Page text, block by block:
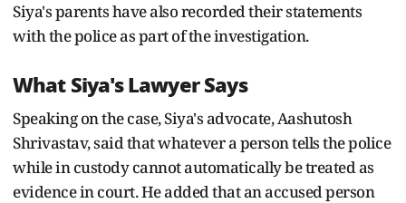
Siya's parents have also recorded their statements
with the police as part of the investigation.
What Siya's Lawyer Says
Speaking on the case, Siya's advocate, Aashutosh
Shrivastav, said that whatever a person tells the police
while in custody cannot automatically be treated as
evidence in court. He added that an accused person